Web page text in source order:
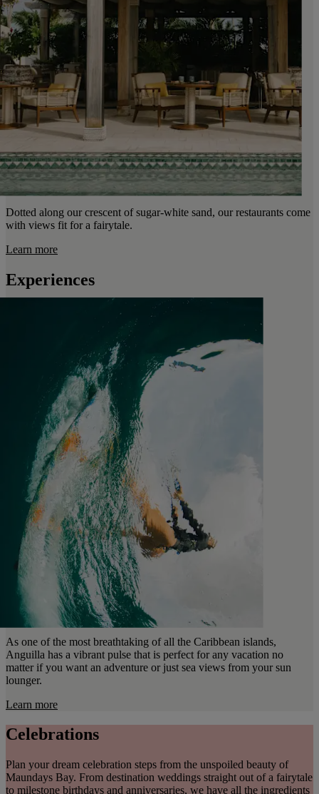
Dotted along our crescent of sugar-white sand, our restaurants come
with views fit for a fairytale.
Learn more
Experiences
As one of the most breathtaking of all the Caribbean islands,
Anguilla has a vibrant pulse that is perfect for any vacation no
matter if you want an adventure or just sea views from your sun
lounger.
Learn more
Celebrations
Plan your dream celebration steps from the unspoiled beauty of
Maundays Bay. From destination weddings straight out of a fairytale
to milestone birthdays and anniversaries, we have all the ingredients